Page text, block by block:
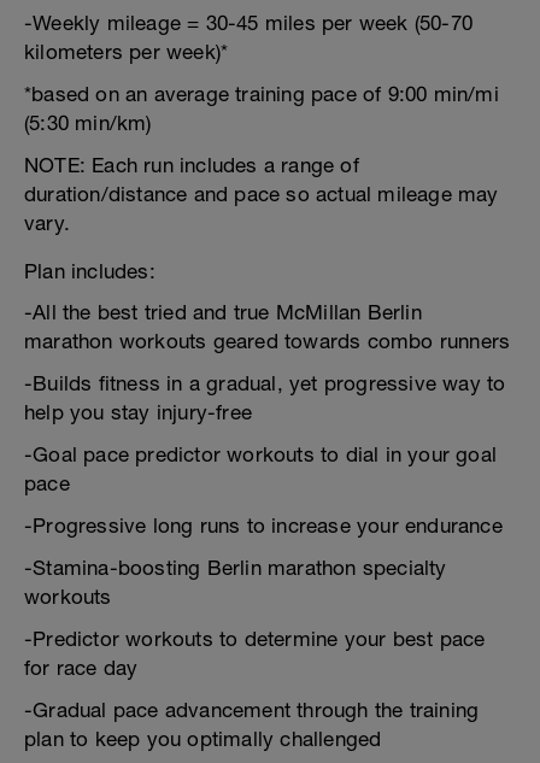
-Weekly mileage = 30-45 miles per week (50-70
kilometers per week)*
*based on an average training pace of 9:00 min/mi
(5:30 min/km)
NOTE: Each run includes a range of
duration/distance and pace so actual mileage may
vary.
Plan includes:
-All the best tried and true McMillan Berlin
marathon workouts geared towards combo runners
-Builds fitness in a gradual, yet progressive way to
help you stay injury-free
-Goal pace predictor workouts to dial in your goal
pace
-Progressive long runs to increase your endurance
-Stamina-boosting Berlin marathon specialty
workouts
-Predictor workouts to determine your best pace
for race day
-Gradual pace advancement through the training
plan to keep you optimally challenged